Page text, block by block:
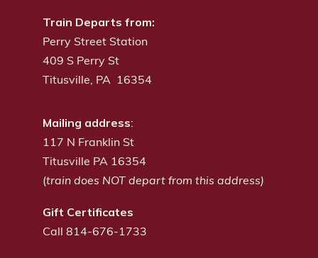
Train Departs from:
Perry Street Station
409 S Perry St
Titusville, PA 16354
Mailing address:
117 N Franklin St
Titusville PA 16354
(train does NOT depart from this address)
Gift Certificates
Call 814-676-1733